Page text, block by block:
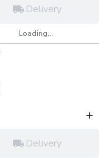
Delivery
Loading...
Delivery